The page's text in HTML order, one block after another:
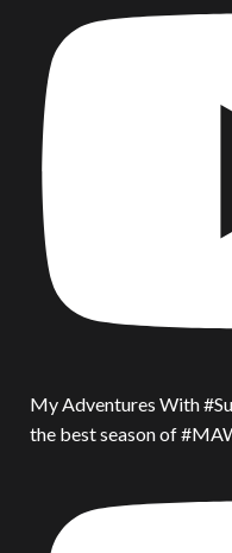
My Adventures With
the best season of